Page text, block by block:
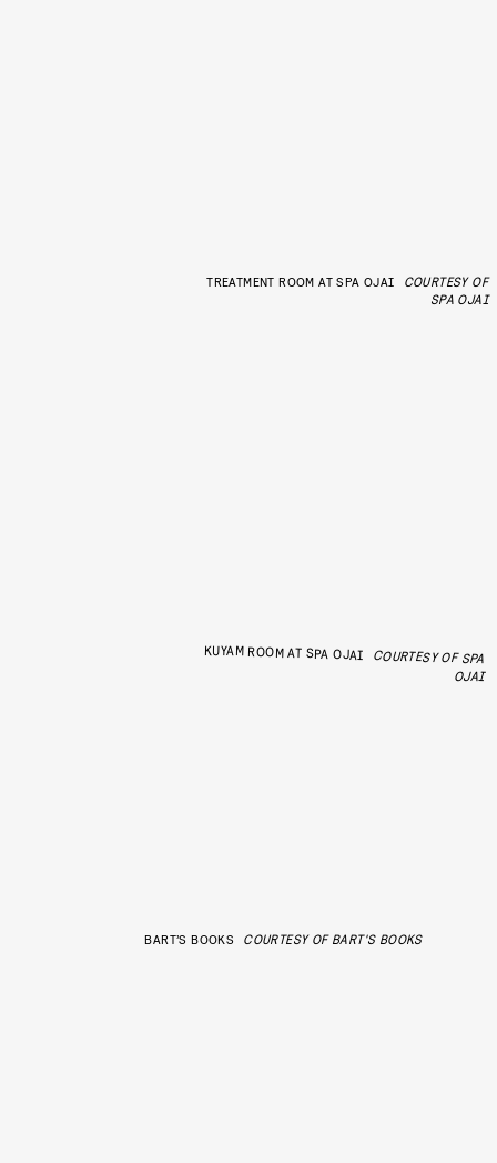
TREATMENT ROOM AT SPA OJAI
COURTESY OF
SPA OJAI
KUYAM ROOM AT SPA OJAI COURTESY OF SPA
OJAI
BART’S BOOKS COURTESY OF BART'S BOOKS